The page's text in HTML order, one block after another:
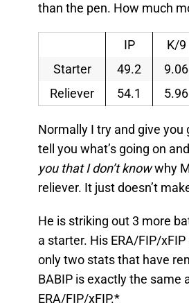
than the pen. How much
IP K/9
Starter
49.2 9.06
Reliever
54.1 5.96
Normally I try and give you
tell you what’s going on
you that I don’t knowwhy
reliever. It just doesn’t
He is striking out 3 more
a starter. His ERA/FIP/
only two stats that have
BABIP is exactly the same
ERA/FIP/xFIP.*